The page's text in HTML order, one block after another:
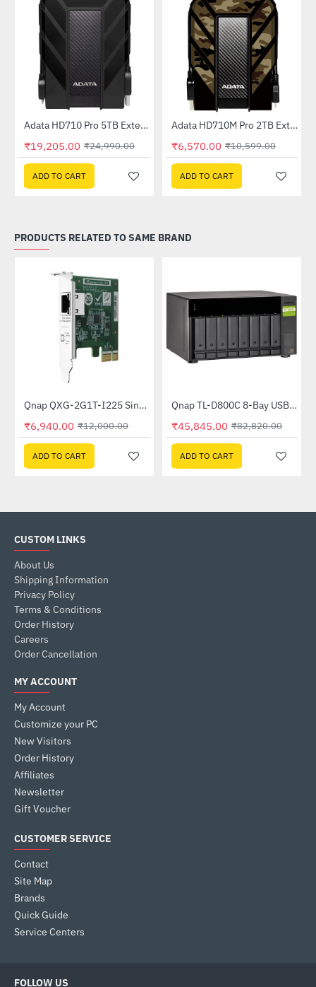
-23%Adata HD710 Pro 5TB External Hard Drive (AHD710P-5TU31-CBK)
₹19,205.00 ₹24,990.00
ADD TO CART
-38%
Out Of Stock Adata HD710M Pro 2TB External HDD Camouflage (AHD710MP-2TU31-CCF)
₹6,570.00 ₹10,599.00
ADD TO CART
PRODUCTS RELATED TO SAME BRAND
-42%
Out Of Stock Qnap QXG-2G1T-I225 Single port 2.5gbe-4 Network Expansion Card
₹6,940.00 ₹12,000.00
ADD TO CART
-45%
Out Of Stock Qnap TL-D800C 8-Bay USB 3.2 Gen2 Type-C High-Capacity JBOD Storage Enclosure
₹45,845.00 ₹82,820.00
ADD TO CART
CUSTOM LINKS
About Us
Shipping Information
Privacy Policy
Terms & Conditions
Order History
Careers
Order Cancellation
MY ACCOUNT
My Account
Customize your PC
New Visitors
Order History
Affiliates
Newsletter
Gift Voucher
CUSTOMER SERVICE
Contact
Site Map
Brands
Quick Guide
Service Centers
FOLLOW US